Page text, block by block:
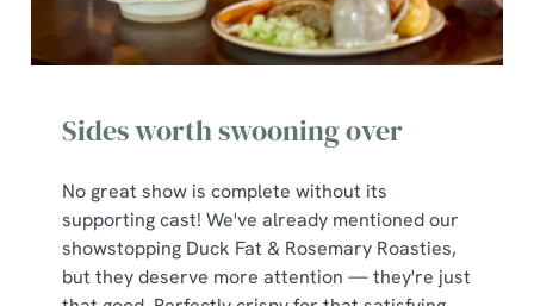
Sides worth swooning over
No great show is complete without its
supporting cast! We've already mentioned our
showstopping Duck Fat & Rosemary Roasties,
but they deserve more attention — they're just